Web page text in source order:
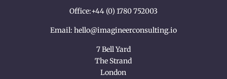
Office:+44 (0) 1780 752003
Email: hello@imagineerconsulting.io
7 Bell Yard
The Strand
London